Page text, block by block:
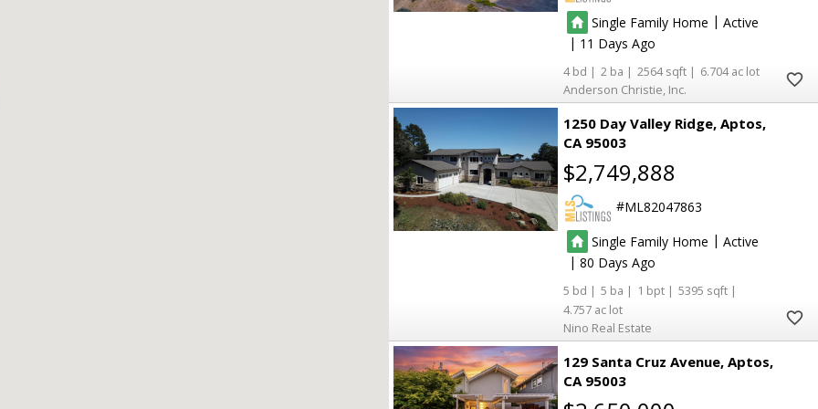
Single Family Home | Active
| 11
4 2 2564
6.704
Anderson Christie, Inc.
1250 Day Valley Ridge Aptos
CA 95003
$2,749,888
ML82047863
Single Family Home | Active
|80
5 5 1
5395
4.757
Nino Real Estate
129 Santa Cruz Avenue Aptos
CA 95003